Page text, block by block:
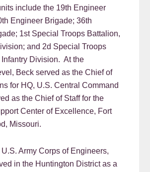
include the 19th Engineer
Engineer Brigade; 36th
1st Special Troops Battalion,
and 2d Special Troops
Infantry Division. At the
Beck served as the Chief of
for HQ, U.S. Central Command
as the Chief of Staff for the
Center of Excellence, Fort
Missouri.
Army Corps of Engineers,
in the Huntington District as a